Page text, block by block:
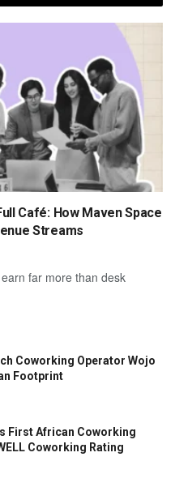
Café: How Maven Space
Streams
far more than desk
Coworking Operator Wojo
Footprint
First African Coworking
Coworking Rating